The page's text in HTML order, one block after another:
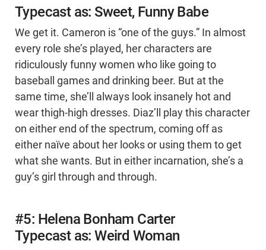
Typecast as: Sweet, Funny Babe
We get it. Cameron is “one of the guys.” In almost
every role she’s played, her characters are
ridiculously funny women who like going to
baseball games and drinking beer. But at the
same time, she’ll always look insanely hot and
wear thigh-high dresses. Diaz’ll play this character
on either end of the spectrum, coming off as
either naïve about her looks or using them to get
what she wants. But in either incarnation, she’s a
guy’s girl through and through.
#5: Helena Bonham Carter
Typecast as: Weird Woman